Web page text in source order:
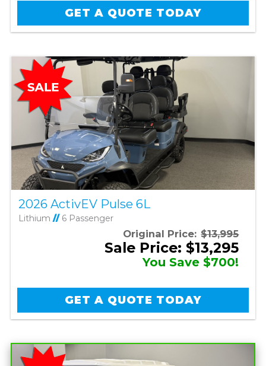
GET A QUOTE TODAY
2026 ActivEV Pulse 6L
Lithium //6 Passenger
Original Price: $13,995
Sale Price: $13,295
You Save $700!
GET A QUOTE TODAY